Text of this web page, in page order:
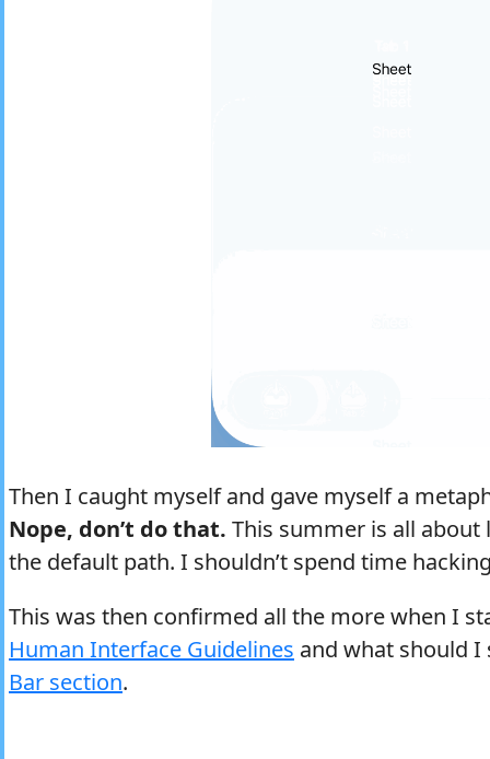
Then I caught myself and gave myself a
Nope, don’t do that. This summer is all
the default path. I shouldn’t spend time
This was then confirmed all the more when I
Human Interface Guidelines and what should
Bar section.